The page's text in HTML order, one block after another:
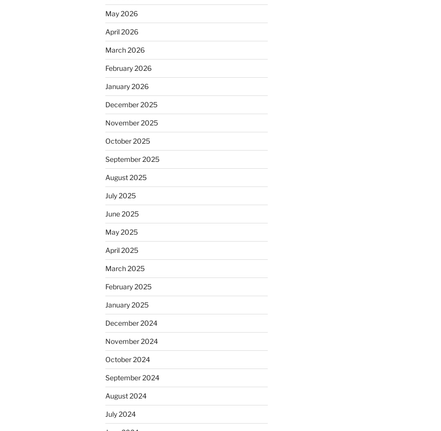
May 2026
April 2026
March 2026
February 2026
January 2026
December 2025
November 2025
October 2025
September 2025
August 2025
July 2025
June 2025
May 2025
April 2025
March 2025
February 2025
January 2025
December 2024
November 2024
October 2024
September 2024
August 2024
July 2024